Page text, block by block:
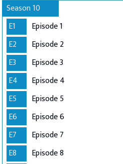
Season 10
E1
Episode 1
E2
Episode 2
E3
Episode 3
E4
Episode 4
E5
Episode 5
E6
Episode 6
E7
Episode 7
E8
Episode 8